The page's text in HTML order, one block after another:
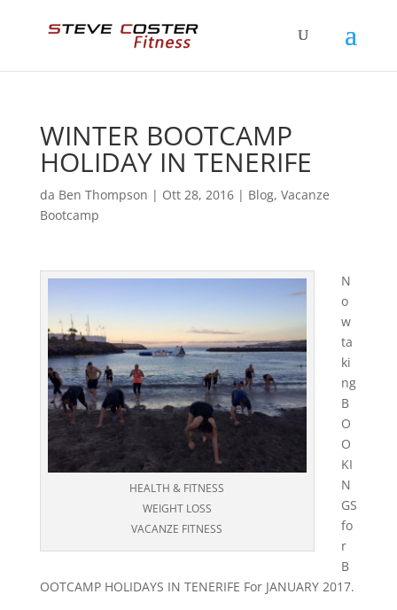
WINTER BOOTCAMP
HOLIDAY IN TENERIFE
da Ben Thompson | Ott 28, 2016| Blog, Vacanze
Bootcamp
HEALTH & FITNESS
WEIGHT LOSS
VACANZE FITNESS
N
o
w
ta
ki
ng
B
O
O
KI
N
GS
fo
r
B
OOTCAMP HOLIDAYS IN TENERIFE For JANUARY 2017.